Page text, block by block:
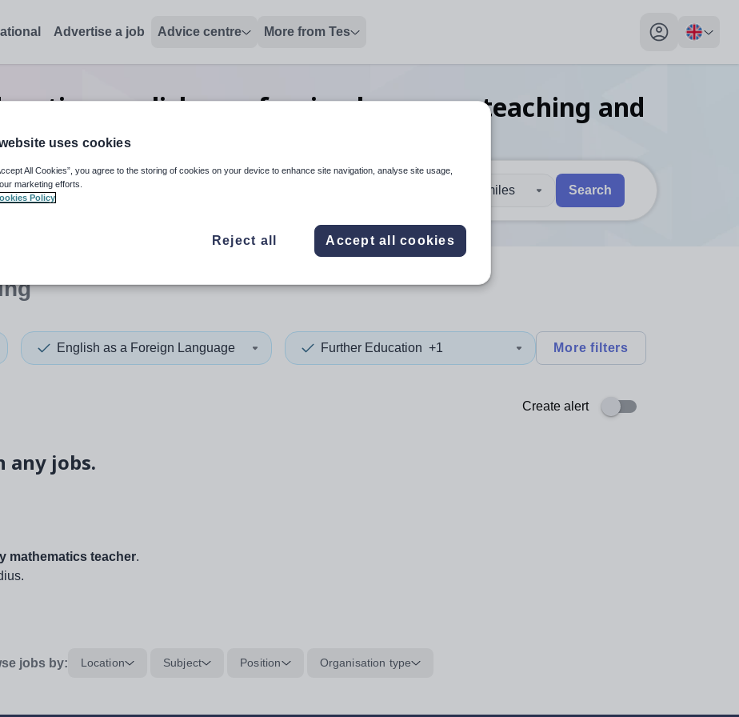
Advertise a job Advice centre More from Tes
My profile
english as a foreign language teaching and
lecturing
up and down arrows to review and enter to select. Touch device users, explore by touch or with swipe gestures.
When autocomplete results are available use up and down arrows to review and enter
30 miles Search
English as a Foreign Language Further Education +1 More filters
Create alert
any jobs.
mathematics teacher.
jobs by: Location Subject Position Organisation type
uses cookies
All Cookies”, you agree to the storing of cookies on your device to enhance site navigation, analyse site usage,
marketing efforts.
Policy
Reject all Accept all cookies